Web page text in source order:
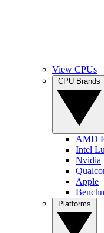
View CPUs
AMD
Intel
Nvidia
Apple